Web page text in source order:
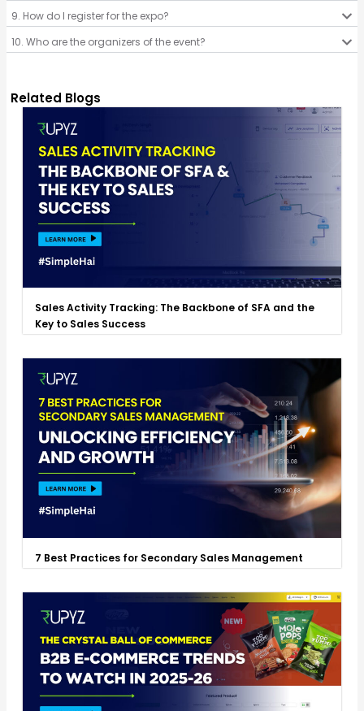
9. How do I register for the expo?
10. Who are the organizers of the event?
Related Blogs
Sales Activity Tracking: The Backbone of SFA and the
Key to Sales Success
7 Best Practices for Secondary Sales Management